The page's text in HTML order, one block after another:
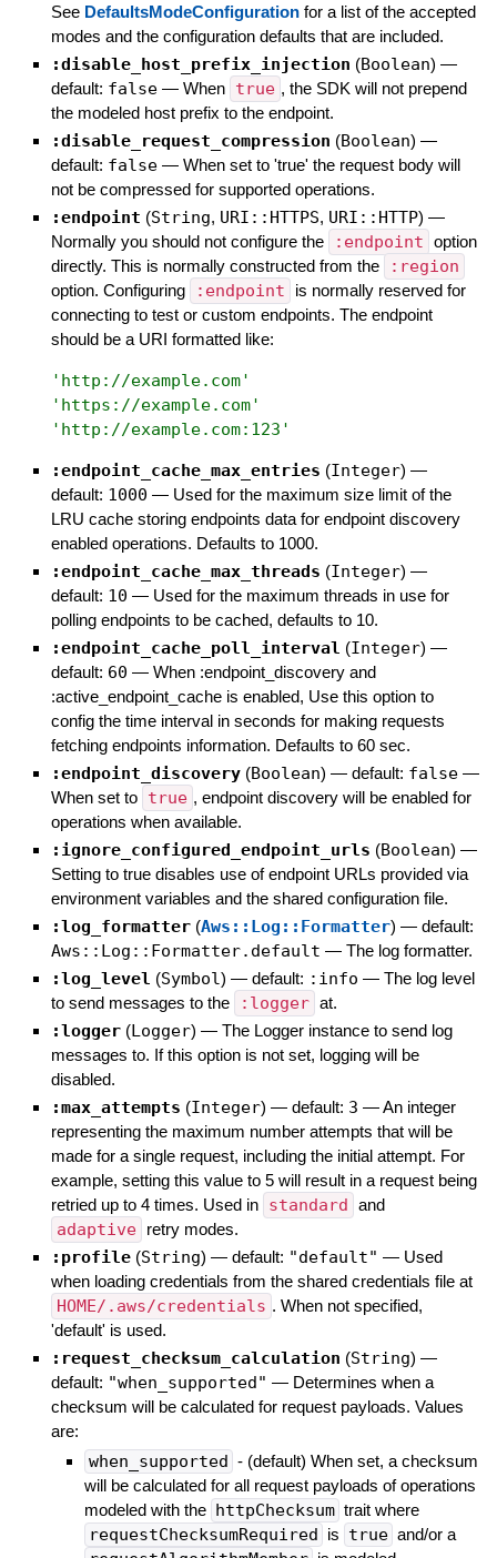
See DefaultsModeConfigurationfor a list of the accepted
modes and the configuration defaults that are included.
:disable_host_prefix_injection (Boolean) —
default: false — When true , the SDK will not prepend
the modeled host prefix to the endpoint.
:disable_request_compression (Boolean) —
default: false — When set to 'true' the request body will
not be compressed for supported operations.
:endpoint (String, URI::HTTPS, URI::HTTP) —
Normally you should not configure the
:endpoint option
directly. This is normally constructed from the
:region
option. Configuring :endpoint
is normally reserved for
connecting to test or custom endpoints. The endpoint
should be a URI formatted like:
' http://example.com'
' https://example.com'
' http://example.com:123 '
:endpoint_cache_max_entries (Integer) —
default: 1000 — Used for the maximum size limit of the
LRU cache storing endpoints data for endpoint discovery
enabled operations. Defaults to 1000.
:endpoint_cache_max_threads (Integer) —
default: 10 — Used for the maximum threads in use for
polling endpoints to be cached, defaults to 10.
:endpoint_cache_poll_interval (Integer) —
default: 60 — When :endpoint_discovery and
:active_endpoint_cache is enabled, Use this option to
config the time interval in seconds for making requests
fetching endpoints information. Defaults to 60 sec.
:endpoint_discovery (Boolean) — default: false —
When set to true , endpoint discovery will be enabled for
operations when available.
:ignore_configured_endpoint_urls (Boolean) —
Setting to true disables use of endpoint URLs provided via
environment variables and the shared configuration file.
:log_formatter (Aws::Log::Formatter) — default:
Aws::Log::Formatter.default — The log formatter.
:log_level (Symbol) — default: :info — The log level
to send messages to the
:logger at.
:logger (Logger) — The Logger instance to send log
messages to. If this option is not set, logging will be
disabled.
:max_attempts (Integer) — default: 3 —An integer
representing the maximum number attempts that will be
made for a single request, including the initial attempt. For
example, setting this value to 5 will result in a request being
retried up to 4 times. Used in standard and
adaptive retry modes.
:profile (String) — default: "default" — Used
when loading credentials from the shared credentials file at
HOME/.aws/credentials . When not specified,
'default' is used.
:request_checksum_calculation (String) —
default: "when_supported" — Determines when a
checksum will be calculated for request payloads. Values
are:
when_supported - (default) When set, a checksum
will be calculated for all request payloads of operations
modeled with the httpChecksum trait where
requestChecksumRequired is true and/or a